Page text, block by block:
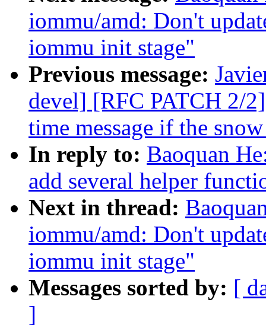
iommu/amd: Don't
iommu init stage"
Previous message:
devel] [RFC PATCH 2/
time message if the
In reply to: Baoquan
add several helper
Next in thread:
iommu/amd: Don't
iommu init stage"
Messages sorted by: [
]